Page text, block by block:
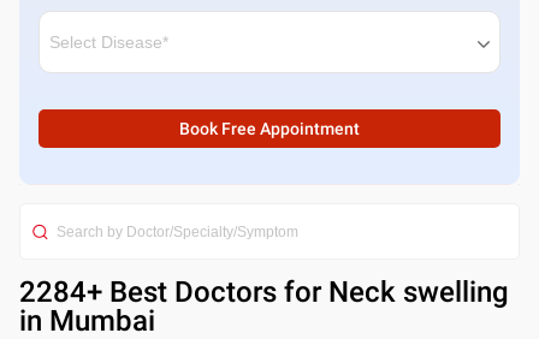
Book Free Appointment
2284+ Best Doctors for Neck swelling
in Mumbai